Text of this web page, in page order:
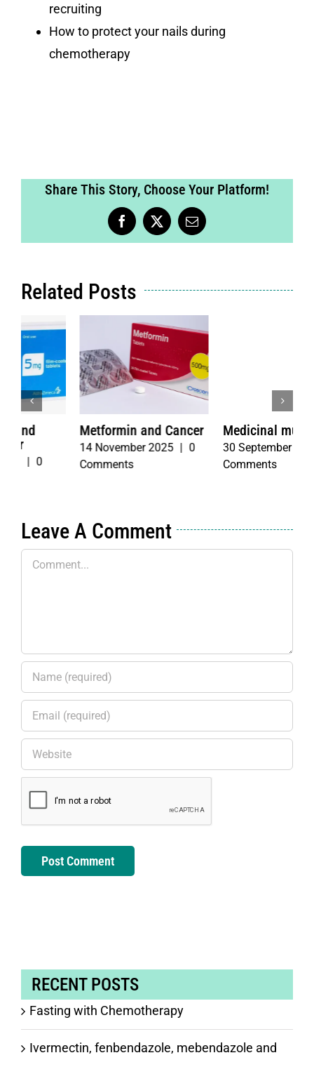
recruiting
How to protect your nails during
chemotherapy
Share This Story, Choose Your Platform!
Facebook
X Email
Related Posts
Medicinal mushrooms
30 September 2025 | 2
Comments
Fasting with
Chemotherapy
4 June 2026 | 0
Leave A Comment
Comment
RECENT POSTS
Fasting with Chemotherapy
Ivermectin, fenbendazole, mebendazole and